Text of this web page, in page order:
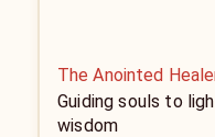
The Anointed
Guiding souls to
wisdom